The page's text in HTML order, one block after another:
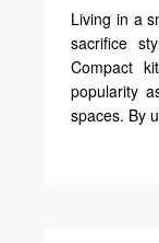
Living in a
sacrifice
Compact
popularity
spaces. By